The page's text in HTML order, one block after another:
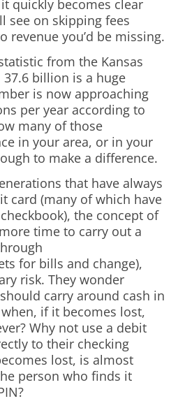
quickly becomes clear
see on skipping fees
revenue you’d be missing.
from the Kansas
37.6 billion is a huge
is now approaching
per year according to
many of those
in your area, or in your
to make a difference.
that have always
card (many of which have
the concept of
time to carry out a
for bills and change),
risk. They wonder
carry around cash in
if it becomes lost,
Why not use a debit
to their checking
lost, is almost
person who finds it